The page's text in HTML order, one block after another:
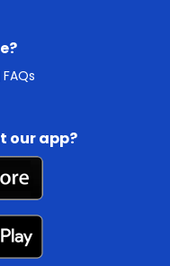
FAQs
our app?